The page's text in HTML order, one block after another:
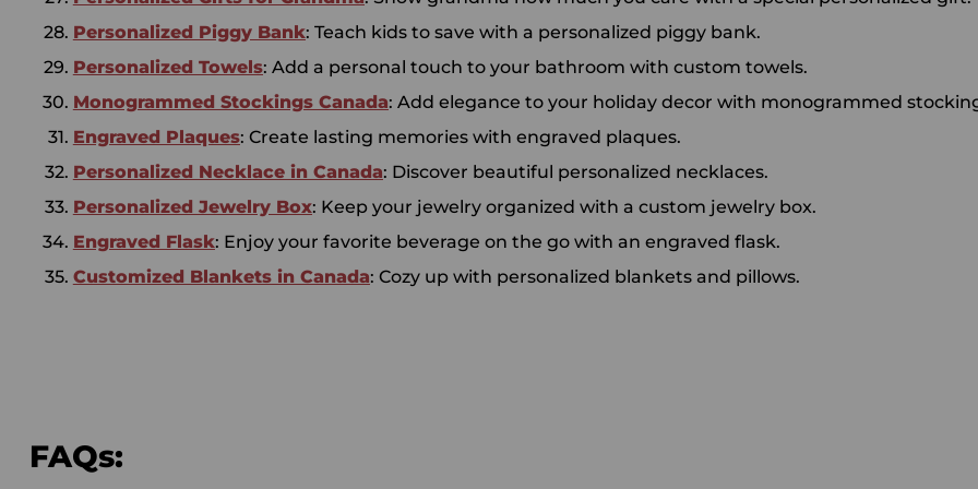
Personalized Piggy Bank: Teach kids to save with a personalized piggy bank.
Personalized Towels: Add a personal touch to your bathroom with custom towels.
Monogrammed Stockings Canada: Add elegance to your holiday decor with monogrammed
Engraved Plaques: Create lasting memories with engraved plaques.
Personalized Necklace in Canada: Discover beautiful personalized necklaces.
Personalized Jewelry Box: Keep your jewelry organized with a custom jewelry box.
Engraved Flask: Enjoy your favorite beverage on the go with an engraved flask.
Customized Blankets in Canada: Cozy up with personalized blankets and pillows.
FAQs: